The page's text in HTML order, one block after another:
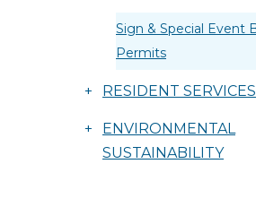
Sign & Special Event
Permits
+ RESIDENT SERVICES
+
ENVIRONMENTAL
SUSTAINABILITY